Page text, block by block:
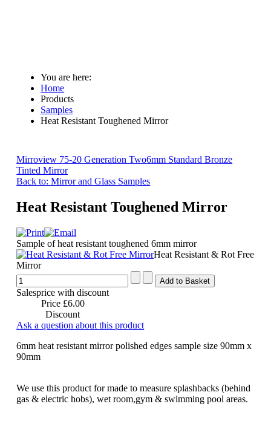
You are here:
Home
Products
Samples
Heat Resistant Toughened Mirror
Mirroview 75-20 Generation Two6mm Standard Bronze
Tinted Mirror
Back to: Mirror and Glass Samples
Heat Resistant Toughened Mirror
Sample of heat resistant toughened 6mm mirror
Heat Resistant & Rot Free
Mirror
Salesprice with discount
Price £6.00
Discount
Ask a question about this product
6mm heat resistant mirror polished edges sample size 90mm x
90mm
We use this product for made to measure splashbacks (behind
gas & electric hobs), wet room,gym & swimming pool areas.